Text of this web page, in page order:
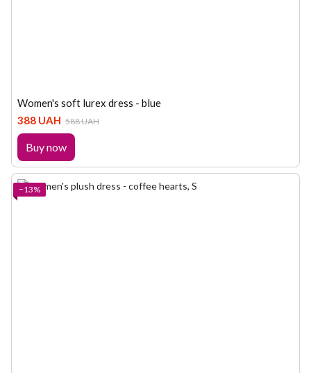
Women's soft lurex dress - blue
388 UAH 588 UAH
Buy now
−13%